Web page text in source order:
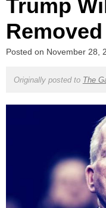
Trump
Posted on November 28,
Originally posted to The